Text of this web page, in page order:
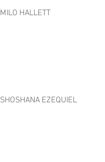
MILO HALLETT
SHOSHANA EZEQUIEL